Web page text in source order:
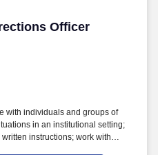
Officer
Officer
with individuals and groups of
in an institutional setting;
instructions; work with